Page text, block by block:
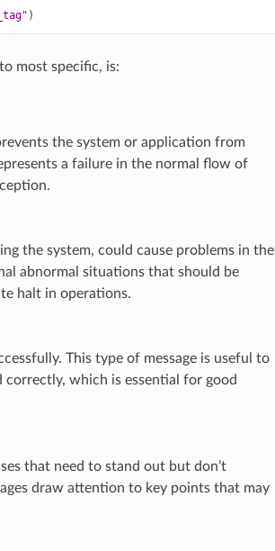
)
most specific, is:
the system or application from
a failure in the normal flow of
the system, could cause problems in the
abnormal situations that should be
halt in operations.
This type of message is useful to
correctly, which is essential for good
that need to stand out but don’t
draw attention to key points that may